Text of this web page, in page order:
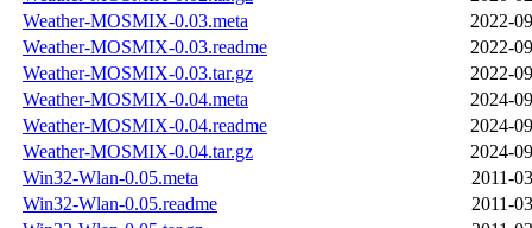
Weather-MOSMIX-0.03.meta
2022-
Weather-MOSMIX-0.03.readme
2022-
Weather-MOSMIX-0.03.tar.gz
2022-
Weather-MOSMIX-0.04.meta
2024-
Weather-MOSMIX-0.04.readme
2024-
Weather-MOSMIX-0.04.tar.gz
2024-
Win32-Wlan-0.05.meta
2011-
Win32-Wlan-0.05.readme
2011-